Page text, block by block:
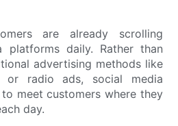
are already scrolling
platforms daily. Rather than
advertising methods like
or radio ads, social media
meet customers where they
day.